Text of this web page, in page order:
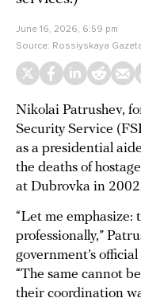
June 16, 2026, 6:59 pm
Source: Rossiyskaya
Nikolai Patrushev,
Security Service
as a presidential
the deaths of
at Dubrovka in
“Let me
professionally,”
government’s
“The same cannot
their coordination